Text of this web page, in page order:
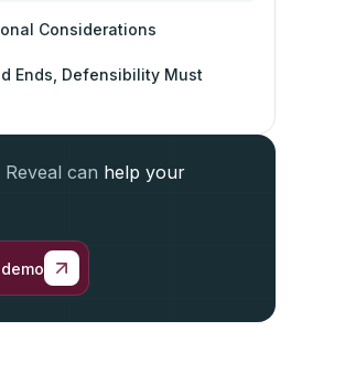
Considerations
Ends, Defensibility Must
can help your